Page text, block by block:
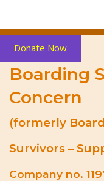
Donate Now
Boarding
Concern
(formerly
Survivors –
Company no.